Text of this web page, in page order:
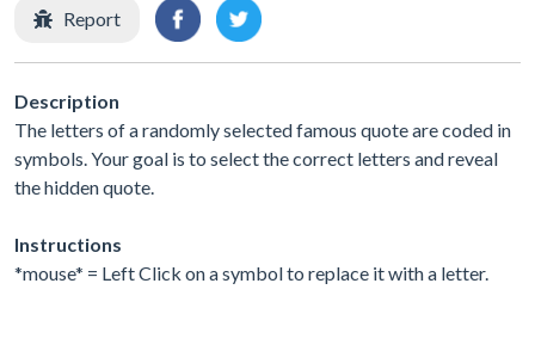
Report
Description
The letters of a randomly selected famous quote are coded in
symbols. Your goal is to select the correct letters and reveal
the hidden quote.
Instructions
*mouse* = Left Click on a symbol to replace it with a letter.